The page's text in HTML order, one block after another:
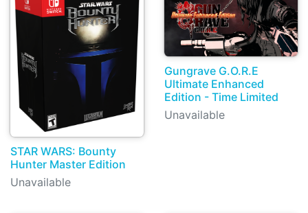
STAR WARS: Bounty
Hunter Master Edition
Unavailable
Gungrave G.O.R.E
Ultimate Enhanced
Edition - Time Limited
Unavailable